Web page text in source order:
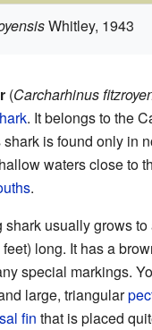
Whitley, 1943
(Carcharhinus
. It belongs to the
shark is found only in
waters close to
.
usually grows to
long. It has a
special markings.
large, triangular
fin that is placed